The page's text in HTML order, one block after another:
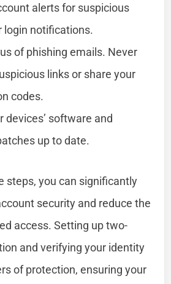
alerts for suspicious
login notifications.
of phishing emails. Never
links or share your
codes.
devices’ software and
up to date.
steps, you can significantly
security and reduce the
access. Setting up two-
and verifying your identity
of protection, ensuring your